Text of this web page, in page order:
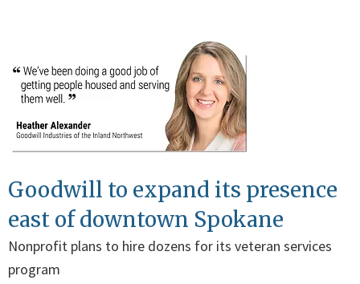
Goodwill to expand its presence
east of downtown Spokane
Nonprofit plans to hire dozens for its veteran services
program